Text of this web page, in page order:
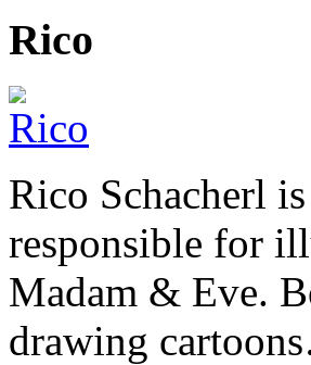
Rico
Rico Schacherl
responsible for
Madam & Eve.
drawing